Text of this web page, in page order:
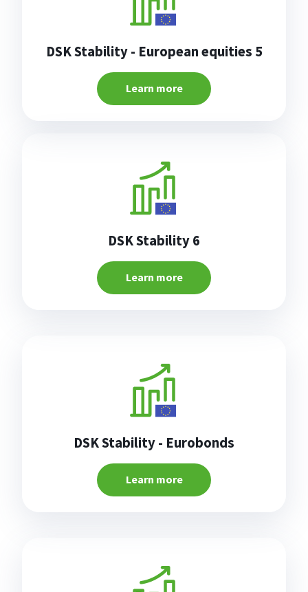
DSK Stability - European equities 5
Learn more
DSK Stability 6
Learn more
DSK Stability - Eurobonds
Learn more